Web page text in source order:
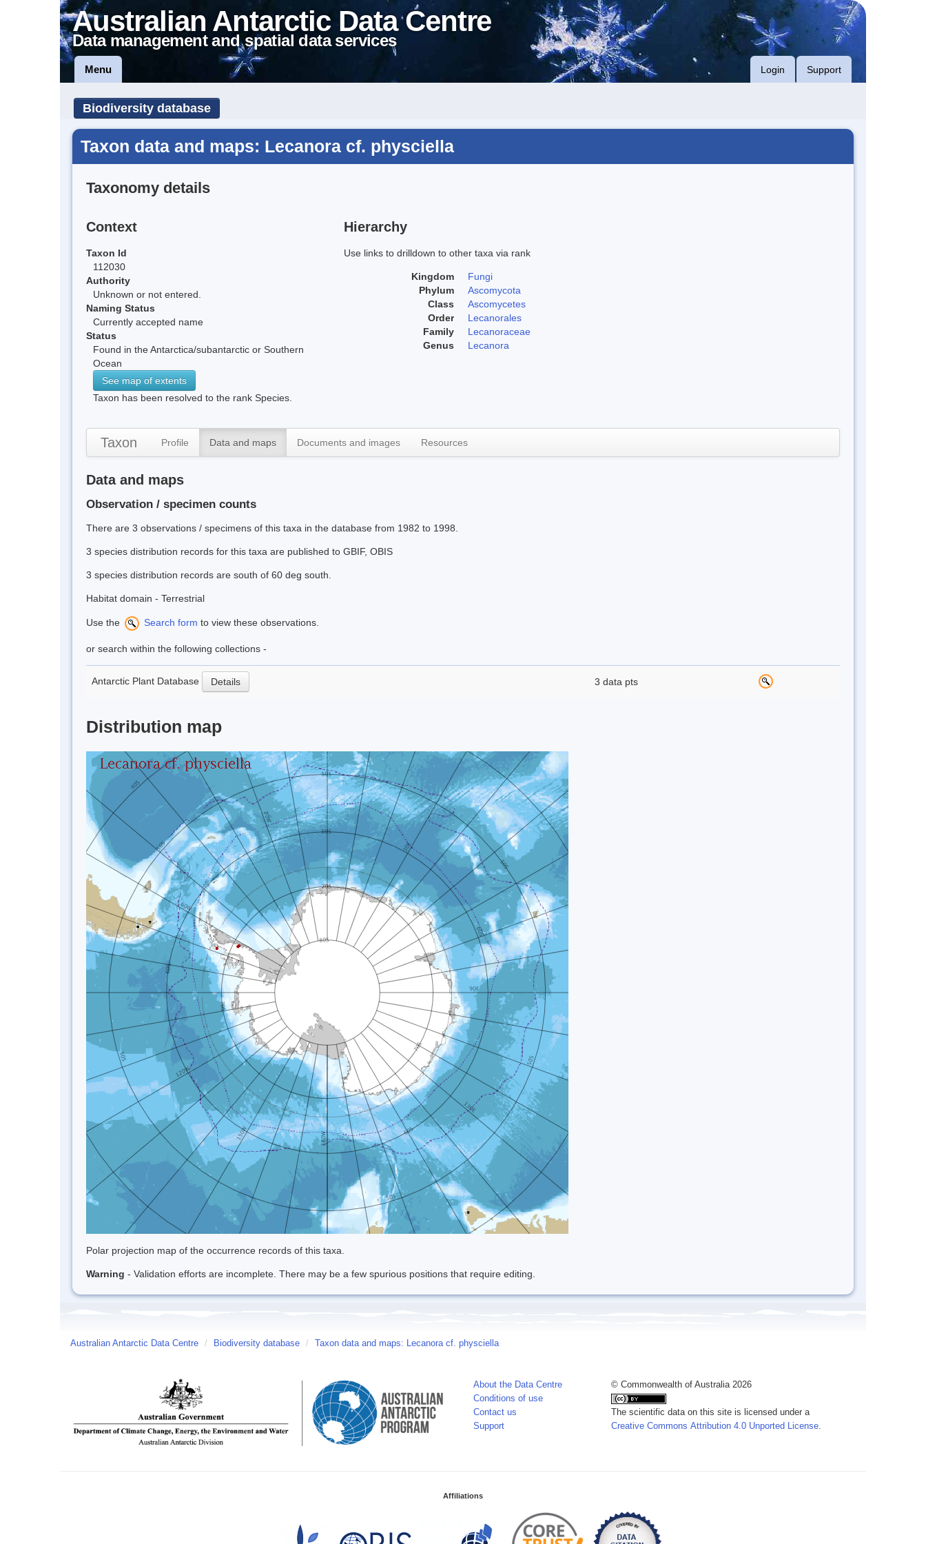
Australian Antarctic Data Centre
Data management and spatial data services
Menu Login Support
Biodiversity database
Taxon data and maps: Lecanora cf. physciella
Taxonomy details
Context
Taxon Id
112030
Authority
Unknown or not entered.
Naming Status
Currently accepted name
Status
Found in the Antarctica/subantarctic or Southern
Ocean
See map of extents
Taxon has been resolved to the rank Species.
Hierarchy
Use links to drilldown to other taxa via rank
Kingdom
Fungi
Phylum
Ascomycota
Class
Ascomycetes
Order
Lecanorales
Family
Lecanoraceae
Genus
Lecanora
Taxon Profile Data and maps Documents and images Resources
Data and maps
Observation / specimen counts
There are 3 observations / specimens of this taxa in the database from 1982 to 1998.
3 species distribution records for this taxa are published to GBIF, OBIS
3 species distribution records are south of 60 deg south.
Habitat domain - Terrestrial
Use the Search form to view these observations.
or search within the following collections -
Antarctic Plant Database Details 3 data pts
Distribution map
Polar projection map of the occurrence records of this taxa.
Warning - Validation efforts are incomplete. There may be a few spurious positions that require editing.
Australian Antarctic Data Centre / Biodiversity database / Taxon data and maps: Lecanora cf. physciella
About the Data Centre
Conditions of use
Contact us
Support
© Commonwealth of Australia 2026
The scientific data on this site is licensed under a
Creative Commons Attribution 4.0 Unported License.
Affiliations